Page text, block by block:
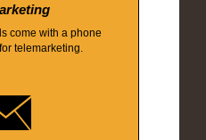
come with a phone
telemarketing.